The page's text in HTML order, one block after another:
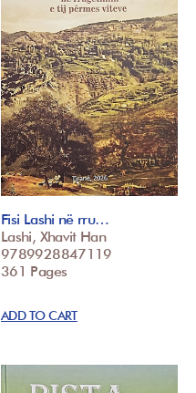
Fisi Lashi në rru…
Lashi, Xhavit Han
9789928847119
361 Pages
ADD TO CART